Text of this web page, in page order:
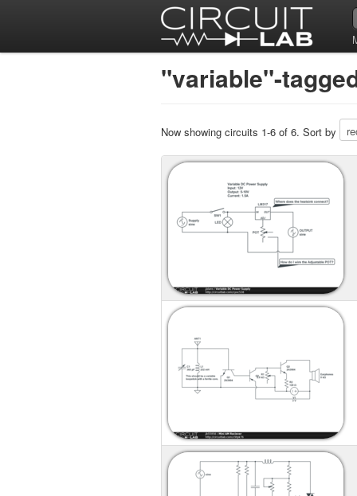
"variable"-
Now showing circuits 1-6 of 6. Sort by